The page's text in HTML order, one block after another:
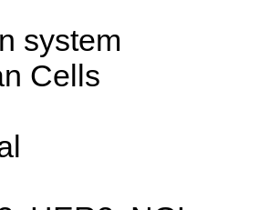
system
Cells